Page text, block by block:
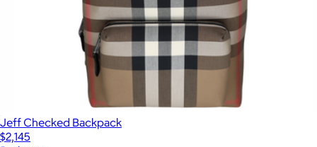
Jeff Checked Backpack
$2,145